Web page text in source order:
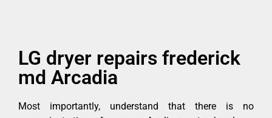
LG dryer repairs frederick
md Arcadia
Most importantly, understand that there is no